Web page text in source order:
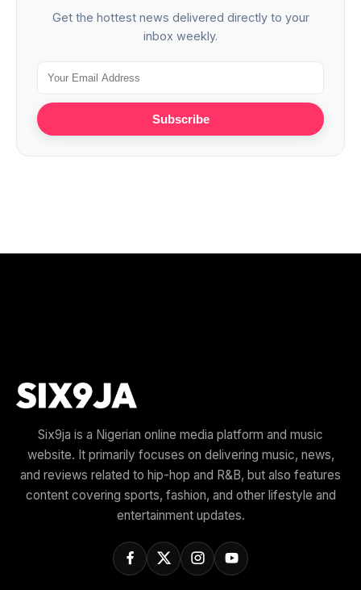
Get the hottest news delivered directly to your
inbox weekly.
Subscribe
Six9ja is a Nigerian online media platform and music
website. It primarily focuses on delivering music, news,
and reviews related to hip-hop and R&B, but also features
content covering sports, fashion, and other lifestyle and
entertainment updates.